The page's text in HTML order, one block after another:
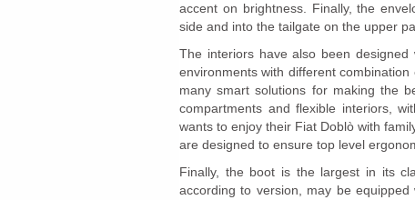
accent on brightness. Finally, the
side and into the tailgate on the upper
The interiors have also been
environments with different
many smart solutions for making the
compartments and flexible interiors,
wants to enjoy their Fiat Doblò with
are designed to ensure top level
Finally, the boot is the largest in its
according to version, may be